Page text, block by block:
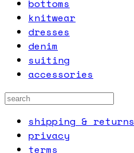
bottoms
knitwear
dresses
denim
suiting
accessories
shipping & returns
privacy
terms